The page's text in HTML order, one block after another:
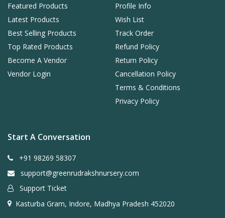
Featured Products
Latest Products
Best Selling Products
Top Rated Products
Become A Vendor
Vendor Login
Profile Info
Wish List
Track Order
Refund Policy
Return Policy
Cancellation Policy
Terms & Conditions
Privacy Policy
Start A Conversation
+91 98269 58307
support@greenrudrakshnursery.com
Support Ticket
Kasturba Gram, Indore, Madhya Pradesh 452020